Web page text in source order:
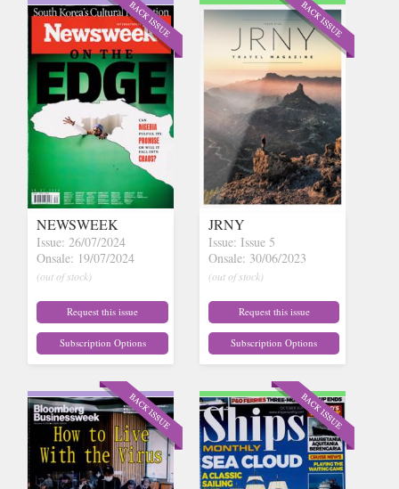
NEWSWEEK
Issue: 26/07/2024
Onsale: 19/07/2024
(out of stock)
Request this issue
Subscription Options
JRNY
Issue: Issue 5
Onsale: 30/06/2023
(out of stock)
Request this issue
Subscription Options